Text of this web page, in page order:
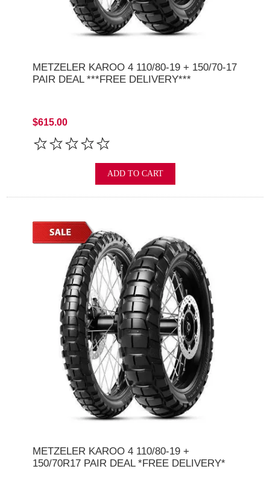
METZELER KAROO 4 110/80-19 + 150/70-17
PAIR DEAL ***FREE DELIVERY***
$615.00
ADD TO CART
METZELER KAROO 4 110/80-19 +
150/70R17 PAIR DEAL *FREE DELIVERY*